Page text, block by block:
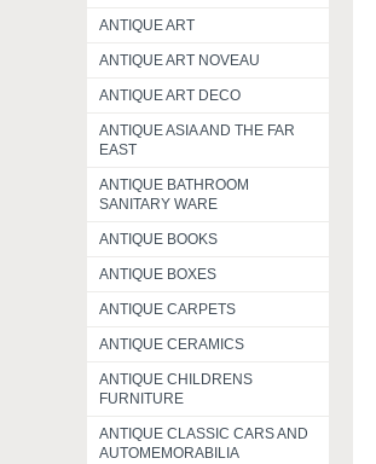
ANTIQUE ART
ANTIQUE ART NOVEAU
ANTIQUE ART DECO
ANTIQUE ASIA AND THE FAR
EAST
ANTIQUE BATHROOM
SANITARY WARE
ANTIQUE BOOKS
ANTIQUE BOXES
ANTIQUE CARPETS
ANTIQUE CERAMICS
ANTIQUE CHILDRENS
FURNITURE
ANTIQUE CLASSIC CARS AND
AUTOMEMORABILIA